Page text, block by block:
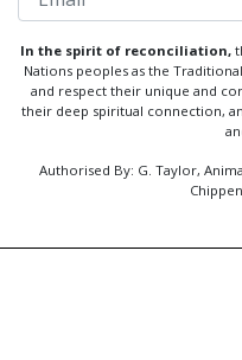
In the spirit of reconciliation,
Nations peoples as the
and respect their unique and
their deep spiritual connection,
Authorised By: G. Taylor,